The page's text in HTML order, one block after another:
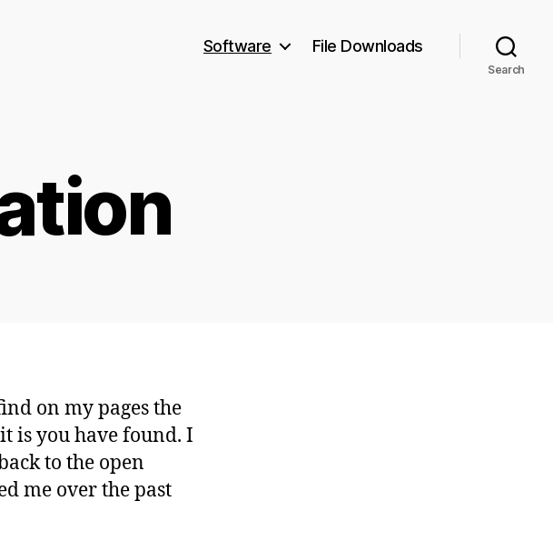
Software File Downloads
Search
on my pages the
is you have found. I
to the open
me over the past